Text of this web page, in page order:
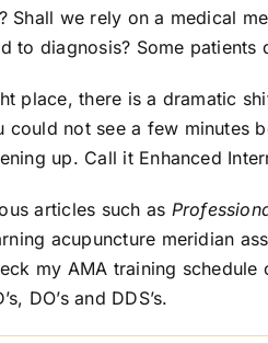
we rely on a medical
to diagnosis? Some
place, there is a dramatic
not see a few minutes
up. Call it Enhanced
articles such as
acupuncture meridian
my AMA training schedule
DO’s and DDS’s.